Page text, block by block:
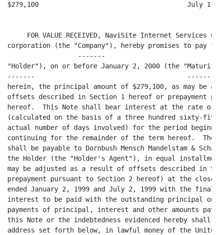
$279,100                                      July 1,
FOR VALUE RECEIVED, NaviSite Internet Services
corporation (the "Company"), hereby promises to pay
                  -------
"Holder"), on or before January 2, 2000 (the
-------
herein, the principal amount of $279,100, as may be
offsets described in Section 1 hereof or prepayment
hereof.  This Note shall bear interest at the rate of
(calculated on the basis of a three hundred sixty-
actual number of days involved) for the period
continuing for the remainder of the term hereof.  The
shall be payable to Dornbush Mensch Mandelstam &
the Holder (the "Holder's Agent"), in equal
may be adjusted as a result of offsets described in
prepayment pursuant to Section 2 hereof) at the
ended January 2, 1999 and July 2, 1999 with the final
interest to be paid with the outstanding principal on
payments of principal, interest and other amounts
this Note or the indebtedness evidenced hereby shall
address set forth below, in lawful money of the